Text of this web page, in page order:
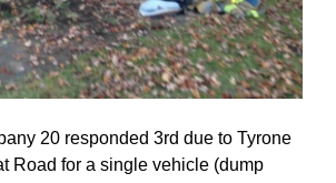
20 responded 3rd due to Tyrone
Road for a single vehicle (dump